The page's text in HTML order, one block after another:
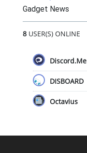
Gadget News
8USER(S) ONLINE
Discord.Me
DISBOARD
Octavius